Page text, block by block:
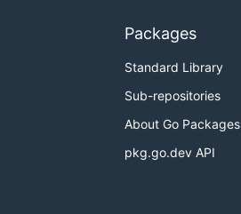
Packages
Standard Library
Sub-repositories
About Go Packages
pkg.go.dev API